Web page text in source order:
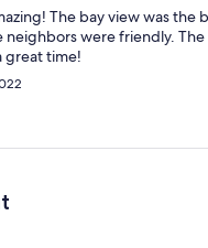
The bay view was the
neighbors were friendly. The
great time!